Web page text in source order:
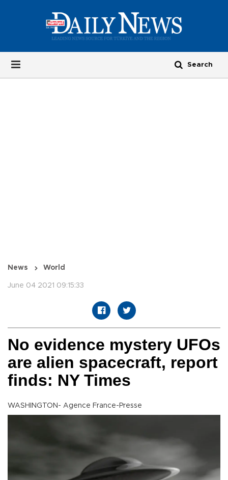
News World
June 04 2021 09:15:33
No evidence mystery UFOs
are alien spacecraft, report
finds: NY Times
WASHINGTON- Agence France-Presse